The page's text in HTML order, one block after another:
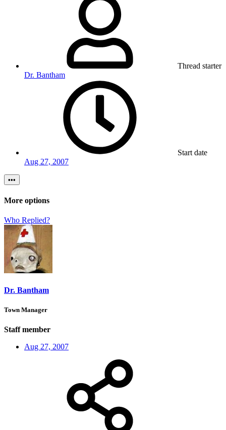
Thread starter
Dr. Bantham
Start date
Aug 27, 2007
•••
More options
Who Replied?
Dr. Bantham
Town Manager
Staff member
Aug 27, 2007